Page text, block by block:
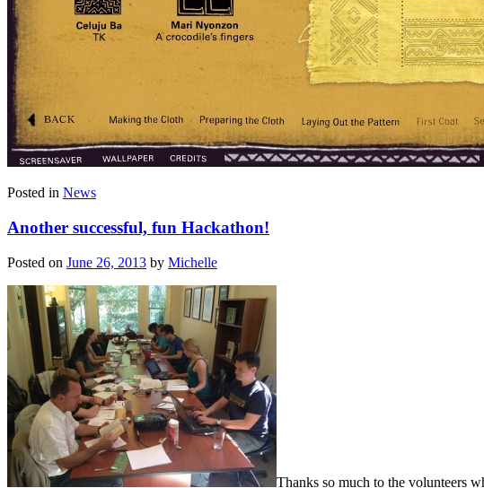
Posted in News
Another successful, fun Hackathon!
Posted on June 26, 2013 by Michelle
Thanks so much to the volunteers